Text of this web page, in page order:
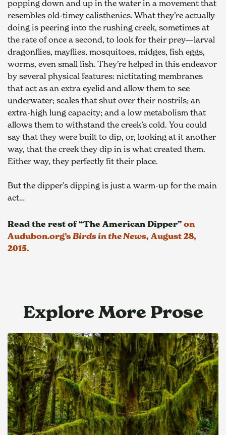
popping down and up in the water in a movement that
resembles old-timey calisthenics. What they’re actually
doing is peering into the rushing creek, sometimes at
the rate of once a second, to look for their prey—larval
dragonflies, mayflies, mosquitoes, midges, fish eggs,
worms, even small fish. They’re helped in this endeavor
by several physical features: nictitating membranes
that act as an extra eyelid and allow them to see
underwater; scales that shut over their nostrils; an
extra-high lung capacity; and a low metabolism that
allows them to withstand the creek’s cold. You could
say that they were built to dip, or, looking at it another
way, that the creek they dip in is what created them.
Either way, they perfectly fit their place.
But the dipper’s dipping is just a warm-up for the main
act…
Read the rest of “The American Dipper” on
Audubon.org’s Birds in the News, August 28,
2015.
Explore More Prose